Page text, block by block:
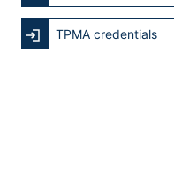
TPMA credentials